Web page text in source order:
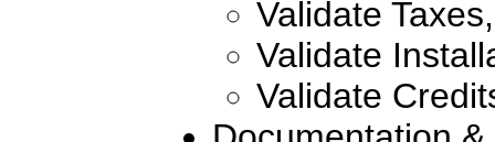
Validate
Validate
Validate